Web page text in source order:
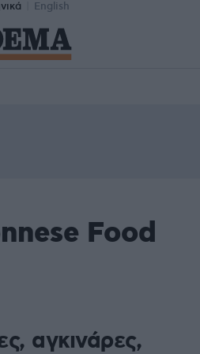
English
Food
αγκινάρες,